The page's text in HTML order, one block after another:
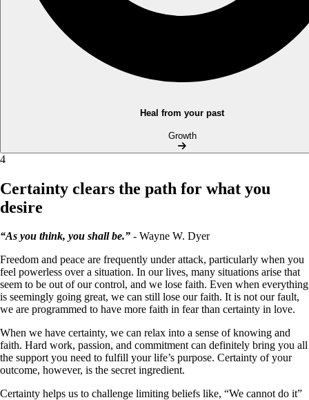
Heal from your past
Growth
4
Certainty clears the path for what you
desire
“As you think, you shall be.” - Wayne W. Dyer
Freedom and peace are frequently under attack, particularly when you
feel powerless over a situation. In our lives, many situations arise that
seem to be out of our control, and we lose faith. Even when everything
is seemingly going great, we can still lose our faith. It is not our fault,
we are programmed to have more faith in fear than certainty in love.
When we have certainty, we can relax into a sense of knowing and
faith. Hard work, passion, and commitment can definitely bring you all
the support you need to fulfill your life’s purpose. Certainty of your
outcome, however, is the secret ingredient.
Certainty helps us to challenge limiting beliefs like, “We cannot do it”